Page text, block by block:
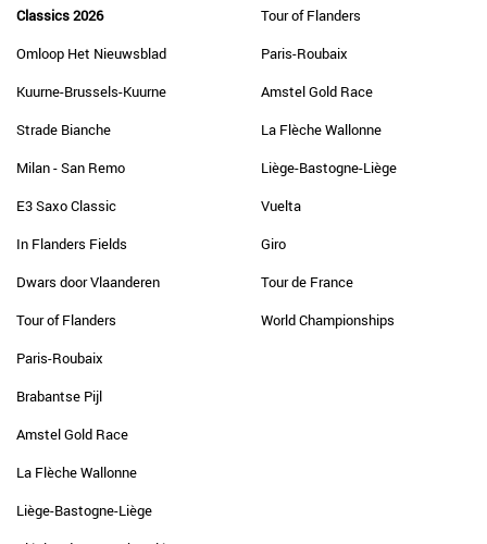
Classics 2026
Omloop Het Nieuwsblad
Kuurne-Brussels-Kuurne
Strade Bianche
Milan - San Remo
E3 Saxo Classic
In Flanders Fields
Dwars door Vlaanderen
Tour of Flanders
Paris-Roubaix
Brabantse Pijl
Amstel Gold Race
La Flèche Wallonne
Liège-Bastogne-Liège
Tour of Flanders
Paris-Roubaix
Amstel Gold Race
La Flèche Wallonne
Liège-Bastogne-Liège
Vuelta
Giro
Tour de France
World Championships